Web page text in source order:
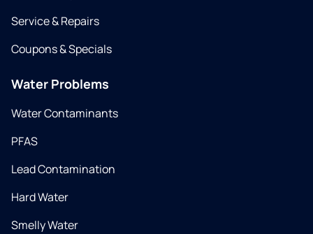
Service & Repairs
Coupons & Specials
Water Problems
Water Contaminants
PFAS
Lead Contamination
Hard Water
Smelly Water